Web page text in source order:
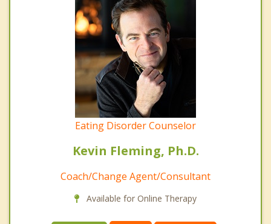
Eating Disorder Counselor
Kevin Fleming, Ph.D.
Coach/Change Agent/Consultant
Available for Online Therapy